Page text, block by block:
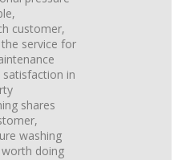
customer,
service for
satisfaction in
shares
washing
doing